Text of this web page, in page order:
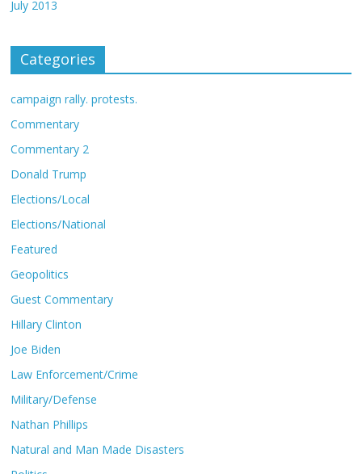
July 2013
Categories
campaign rally. protests.
Commentary
Commentary 2
Donald Trump
Elections/Local
Elections/National
Featured
Geopolitics
Guest Commentary
Hillary Clinton
Joe Biden
Law Enforcement/Crime
Military/Defense
Nathan Phillips
Natural and Man Made Disasters